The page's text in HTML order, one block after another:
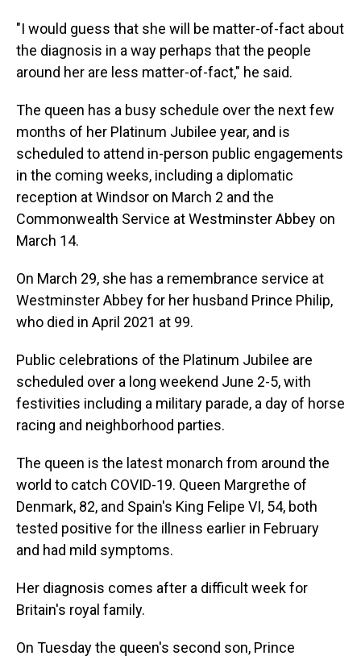
"I would guess that she will be matter-of-fact about
the diagnosis in a way perhaps that the people
around her are less matter-of-fact," he said.
The queen has a busy schedule over the next few
months of her Platinum Jubilee year, and is
scheduled to attend in-person public engagements
in the coming weeks, including a diplomatic
reception at Windsor on March 2 and the
Commonwealth Service at Westminster Abbey on
March 14.
On March 29, she has a remembrance service at
Westminster Abbey for her husband Prince Philip,
who died in April 2021 at 99.
Public celebrations of the Platinum Jubilee are
scheduled over a long weekend June 2-5, with
festivities including a military parade, a day of horse
racing and neighborhood parties.
The queen is the latest monarch from around the
world to catch COVID-19. Queen Margrethe of
Denmark, 82, and Spain's King Felipe VI, 54, both
tested positive for the illness earlier in February
and had mild symptoms.
Her diagnosis comes after a difficult week for
Britain's royal family.
On Tuesday the queen's second son, Prince